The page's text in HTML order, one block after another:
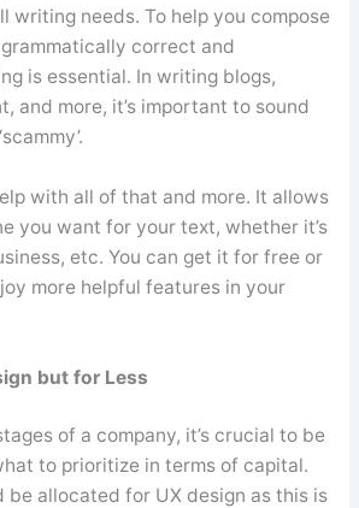
writing needs. To help you compose
correct and
is essential. In writing blogs,
and more, it’s important to sound
scammy’.
with all of that and more. It allows
you want for your text, whether it’s
etc. You can get it for free or
more helpful features in your
but for Less
of a company, it’s crucial to be
to prioritize in terms of capital.
be allocated for UX design as this is